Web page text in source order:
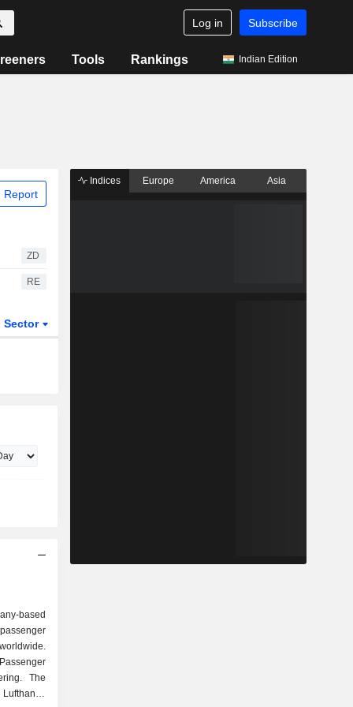
Log in Subscribe
Tools Rankings Indian Edition
Report
ZD
RE
Sector
based
The
Indices Europe America Asia